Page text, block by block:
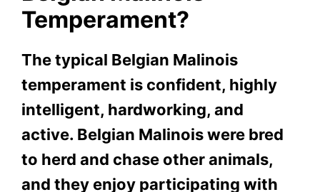
Temperament?
The typical Belgian Malinois
temperament is confident, highly
intelligent, hardworking, and
active. Belgian Malinois were bred
to herd and chase other animals,
and they enjoy participating with